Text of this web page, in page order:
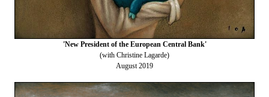
'New President of the European Central Bank'
(with Christine Lagarde)
August 2019